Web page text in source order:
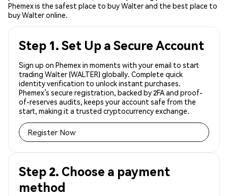
Phemex is the safest place to buy Walter and the best place to
buy Walter online.
Step 1. Set Up a Secure Account
Sign up on Phemex in moments with your email to start
trading Walter (WALTER) globally. Complete quick
identity verification to unlock instant purchases.
Phemex’s secure registration, backed by 2FA and proof-
of-reserves audits, keeps your account safe from the
start, making it a trusted cryptocurrency exchange.
Register Now
Step 2. Choose a payment
method